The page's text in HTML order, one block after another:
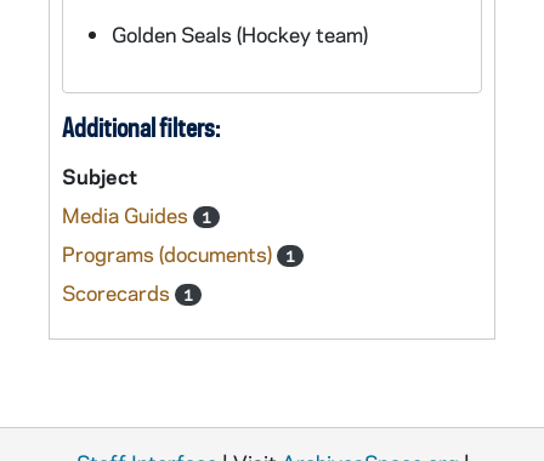
Golden Seals (Hockey team)
Additional filters:
Subject
Media Guides
1
Programs (documents) 1
Scorecards 1